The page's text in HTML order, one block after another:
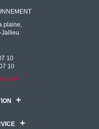
plaine,
Jallieu
10
10